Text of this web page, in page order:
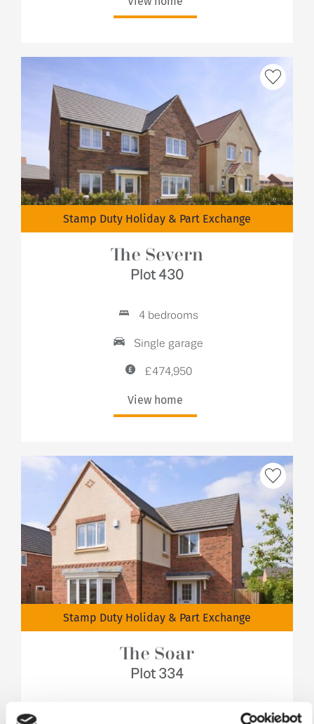
Stamp Duty Holiday & Part Exchange
The Severn
Plot 430
4 bedrooms
Single garage
£474,950
View home
Stamp Duty Holiday & Part Exchange
The Soar
Plot 334